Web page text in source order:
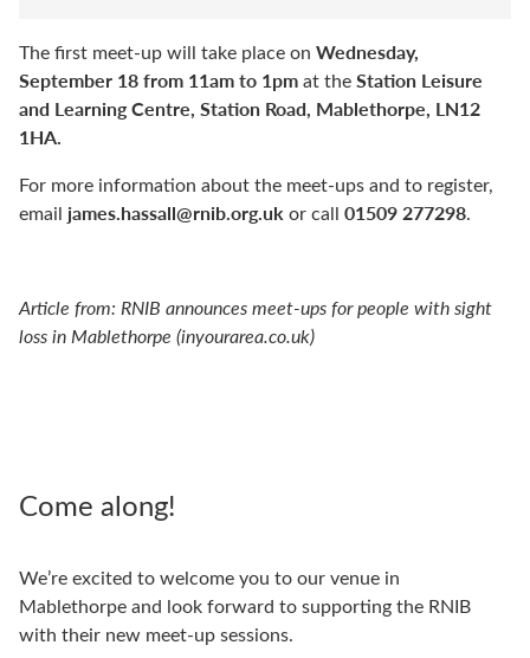
The first meet-up will take place on Wednesday,
September 18 from 11am to 1pmat theStation Leisure
and Learning Centre, Station Road, Mablethorpe, LN12
1HA.
For more information about the meet-ups and to register,
email james.hassall@rnib.org.ukor call 01509 277298.
Article from: RNIB announces meet-ups for people with sight
loss in Mablethorpe (inyourarea.co.uk)
Come along!
We’re excited to welcome you to our venue in
Mablethorpe and look forward to supporting the RNIB
with their new meet-up sessions.